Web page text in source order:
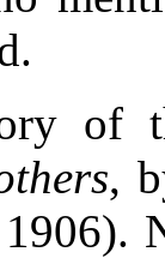
,